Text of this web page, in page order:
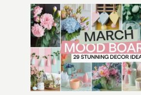
MODERN
BEDROOM
IDEAS
FOR
A
COZY,
STYLISH
RETREAT